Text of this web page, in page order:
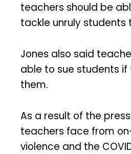
teachers should be
tackle unruly students
Jones also said
able to sue students
them.
As a result of the
teachers face from
violence and the